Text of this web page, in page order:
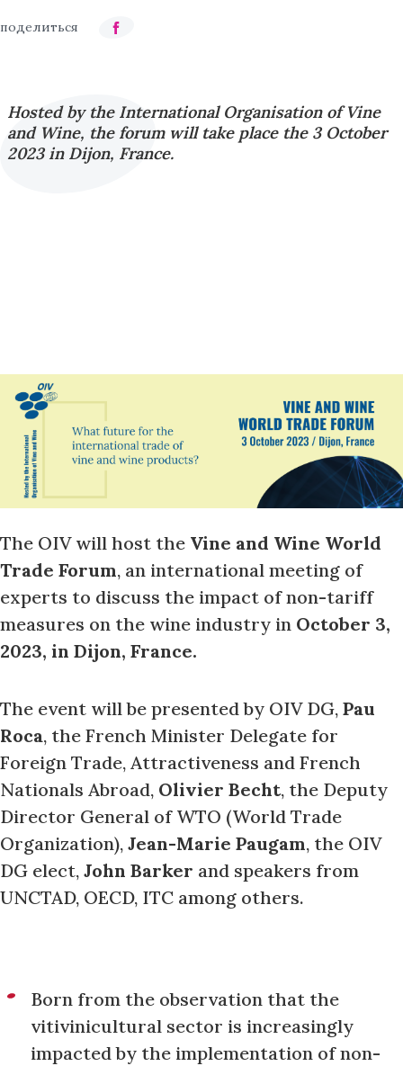
Hosted by the International Organisation of Vine
and Wine, the forum will take place the 3 October
2023 in Dijon, France.
The OIV will host the Vine and Wine World
Trade Forum, an international meeting of
experts to discuss the impact of non-tariff
measures on the wine industry in October 3,
2023, in Dijon, France.
The event will be presented by OIV DG, Pau
Roca, the French Minister Delegate for
Foreign Trade, Attractiveness and French
Nationals Abroad, Olivier Becht, the Deputy
Director General of WTO (World Trade
Organization), Jean-Marie Paugam, the OIV
DG elect, John Barker and speakers from
UNCTAD, OECD, ITC among others.
Born from the observation that the
vitivinicultural sector is increasingly
impacted by the implementation of non-